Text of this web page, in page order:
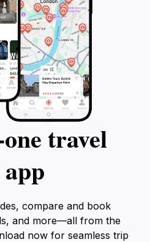
travel
compare and book
and more—all from the
now for seamless trip